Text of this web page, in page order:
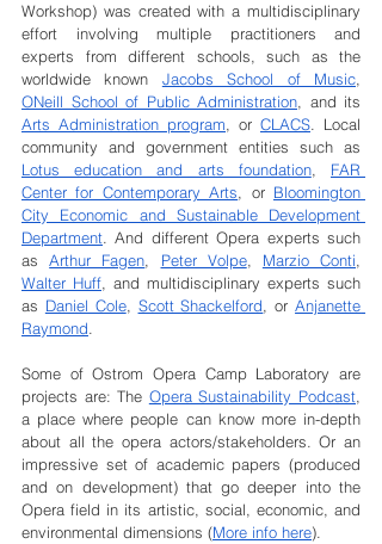
Workshop) was created with a multidisciplinary
effort involving multiple practitioners and
experts from different schools, such as the
worldwide known Jacobs School of Music
ONeill School of Public Administration
Arts Administration program , or CLACS . Local
Lotus education and arts foundation, FAR
Center for Contemporary Arts , or Bloomington
City Economic and Sustainable Development
Department . And different Opera experts such
as Arthur Fagen Peter Volpe, Marzio Conti
Walter Huff , and multidisciplinary experts such
as Daniel Cole, Scott Shackelford , or Anjanette
Raymond
Some of Ostrom Opera Camp Laboratory are
projects are: The Opera Sustainability Podcast
a place where people can know more in-depth
about all the opera actors/stakeholders. Or an
impressive set of academic papers (produced
and on development) that go deeper into the
Opera field in its artistic, social, economic, and
environmental dimensions (More info here).